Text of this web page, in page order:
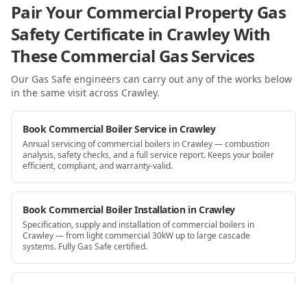
Pair Your Commercial Property Gas
Safety Certificate in Crawley With
These Commercial Gas Services
Our Gas Safe engineers can carry out any of the works below
in the same visit across Crawley.
Book Commercial Boiler Service in Crawley
Annual servicing of commercial boilers in Crawley — combustion
analysis, safety checks, and a full service report. Keeps your boiler
efficient, compliant, and warranty-valid.
Book Commercial Boiler Installation in Crawley
Specification, supply and installation of commercial boilers in
Crawley — from light commercial 30kW up to large cascade
systems. Fully Gas Safe certified.